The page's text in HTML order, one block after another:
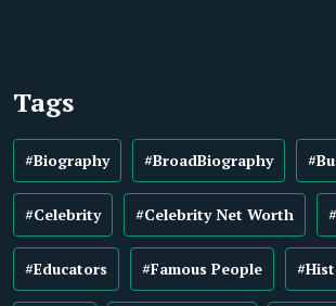
Tags
#Biography #BroadBiography
#Celebrity #Celebrity Net Worth
#Educators #Famous People